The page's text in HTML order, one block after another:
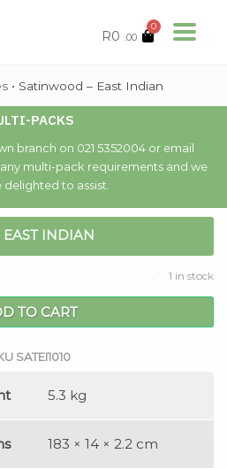
R0 .00
0
• Satinwood – East Indian
PACKS
branch on 021 5352004 or email
multi-pack requirements and we
to assist.
INDIAN
TO CART
1 in stock
SATEI1010
5.3 kg
183 × 14 × 2.2 cm